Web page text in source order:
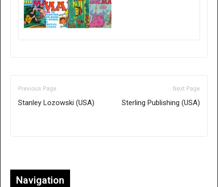
Previous Page
Stanley Lozowski (USA)
Next Page
Sterling Publishing (USA)
Navigation